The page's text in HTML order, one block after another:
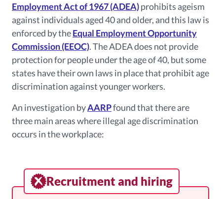
Employment Act of 1967 (ADEA)prohibits ageism
against individuals aged 40 and older, and this law is
enforced by theEqual Employment Opportunity
Commission (EEOC). The ADEA does not provide
protection for people under the age of 40, but some
states have their own laws in place that prohibit age
discrimination against younger workers.
An investigation byAARPfound that there are
three main areas where illegal age discrimination
occurs in the workplace:
Recruitment and hiring